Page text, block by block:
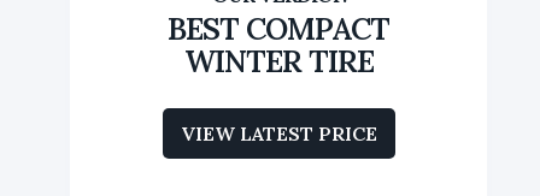
BEST COMPACT
WINTER TIRE
VIEW LATEST PRICE